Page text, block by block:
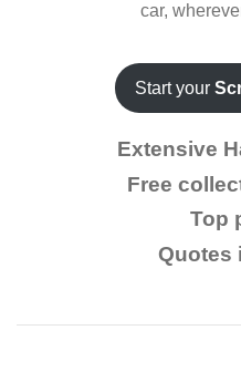
car,
Start your
Extensive
Free
Top
Quotes